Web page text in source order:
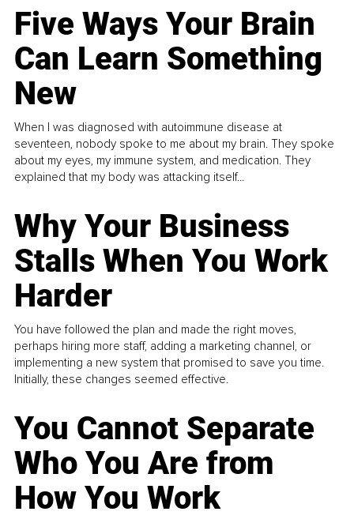
Five Ways Your Brain
Can Learn Something
New
When I was diagnosed with autoimmune disease at
seventeen, nobody spoke to me about my brain. They spoke
about my eyes, my immune system, and medication. They
explained that my body was attacking itself...
Why Your Business
Stalls When You Work
Harder
You have followed the plan and made the right moves,
perhaps hiring more staff, adding a marketing channel, or
implementing a new system that promised to save you time.
Initially, these changes seemed effective.
You Cannot Separate
Who You Are from
How You Work